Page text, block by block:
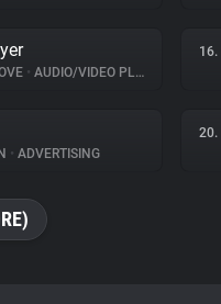
• AUDIO/VIDEO PLAYER
16.
• ADVERTISING
20.